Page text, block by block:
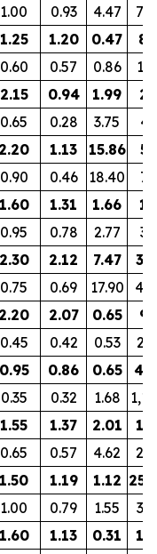
1.00 0.93 4.47
1.25 1.20 0.47
80
0.60 0.57 0.86
2.15 0.94 1.99
27
0.65 0.28 3.75
41
2.20 1.13 15.86
55
0.90 0.46 18.40
76
1.60 1.31 1.66
19
0.95 0.78 2.77
30
2.30 2.12 7.47
0.75 0.69 17.90
2.20 2.07 0.65
93
0.45 0.42 0.53
0.95 0.86 0.65
0.35 0.32 1.68
1.55 1.37 2.01
0.65 0.57 4.62
1.50 1.19 1.12
1.00 0.79 1.55
1.60 1.13 0.31